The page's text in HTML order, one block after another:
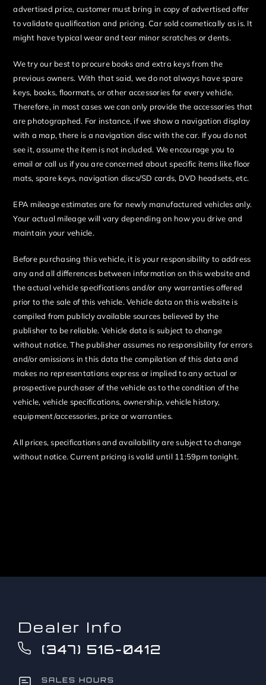
advertised price, customer must bring in copy of advertised offer
to validate qualification and pricing. Car sold cosmetically as is. It
might have typical wear and tear minor scratches or dents.
We try our best to procure books and extra keys from the
previous owners. With that said, we do not always have spare
keys, books, floormats, or other accessories for every vehicle.
Therefore, in most cases we can only provide the accessories that
are photographed. For instance, if we show a navigation display
with a map, there is a navigation disc with the car. If you do not
see it, assume the item is not included. We encourage you to
email or call us if you are concerned about specific items like floor
mats, spare keys, navigation discs/SD cards, DVD headsets, etc.
EPA mileage estimates are for newly manufactured vehicles only.
Your actual mileage will vary depending on how you drive and
maintain your vehicle.
Before purchasing this vehicle, it is your responsibility to address
any and all differences between information on this website and
the actual vehicle specifications and/or any warranties offered
prior to the sale of this vehicle. Vehicle data on this website is
compiled from publicly available sources believed by the
publisher to be reliable. Vehicle data is subject to change
without notice. The publisher assumes no responsibility for errors
and/or omissions in this data the compilation of this data and
makes no representations express or implied to any actual or
prospective purchaser of the vehicle as to the condition of the
vehicle, vehicle specifications, ownership, vehicle history,
equipment/accessories, price or warranties.
All prices, specifications and availability are subject to change
without notice. Current pricing is valid until 11:59pm tonight.
Dealer Info
(347) 516-0412
SALES HOURS